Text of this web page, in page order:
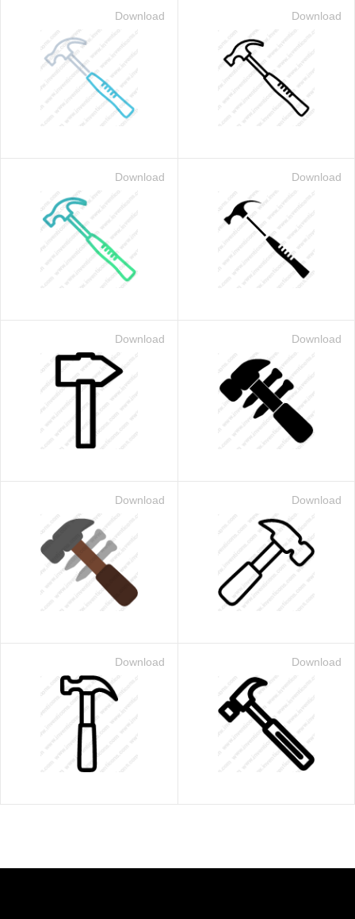
Download Download
Download Download
Download Download
Download Download
Download Download